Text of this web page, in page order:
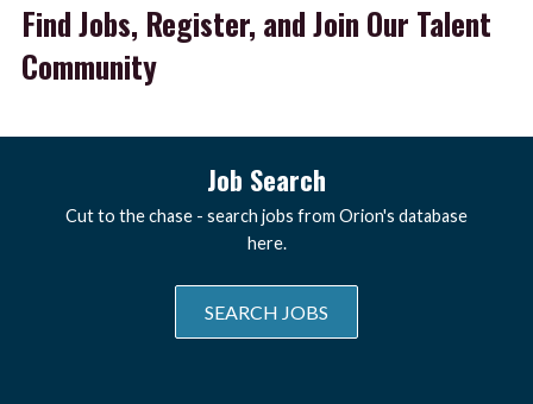
Find Jobs, Register, and Join Our Talent
Community
Job Search
Cut to the chase - search jobs from Orion's database
here.
SEARCH JOBS